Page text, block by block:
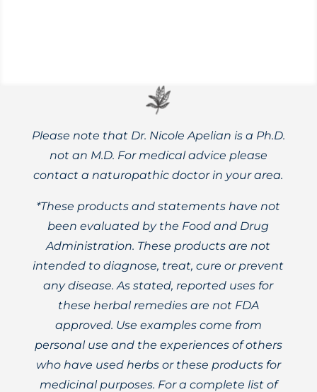
Please note that Dr. Nicole Apelian is a Ph.D.
not an M.D. For medical advice please
contact a naturopathic doctor in your area.
*These products and statements have not
been evaluated by the Food and Drug
Administration. These products are not
intended to diagnose, treat, cure or prevent
any disease. As stated, reported uses for
these herbal remedies are not FDA
approved. Use examples come from
personal use and the experiences of others
who have used herbs or these products for
medicinal purposes. For a complete list of